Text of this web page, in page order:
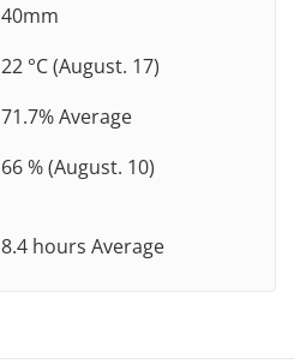
40mm
22 °C (August. 17)
71.7% Average
66 % (August. 10)
8.4 hours Average